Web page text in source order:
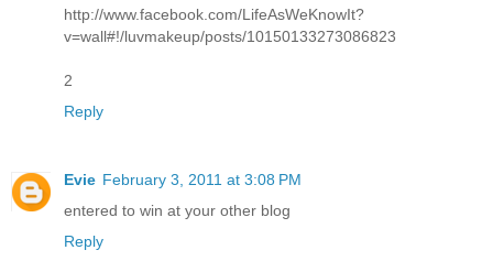
http://www.facebook.com/LifeAsWeKnowIt?
v=wall#!/luvmakeup/posts/10150133273086823
2
Reply
Evie February 3, 2011 at 3:08 PM
entered to win at your other blog
Reply